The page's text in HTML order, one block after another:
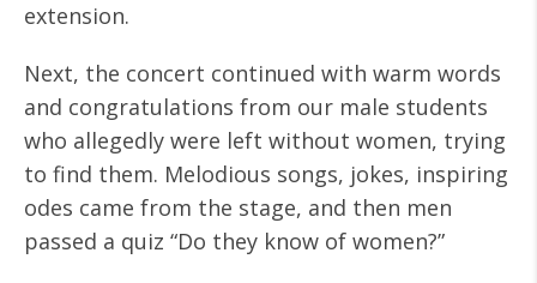
extension.
Next, the concert continued with warm words
and congratulations from our male students
who allegedly were left without women, trying
to find them. Melodious songs, jokes, inspiring
odes came from the stage, and then men
passed a quiz “Do they know of women?”